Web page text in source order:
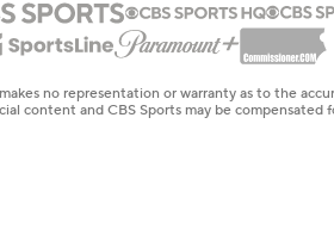
no representation or warranty as to the
content and CBS Sports may be compensated